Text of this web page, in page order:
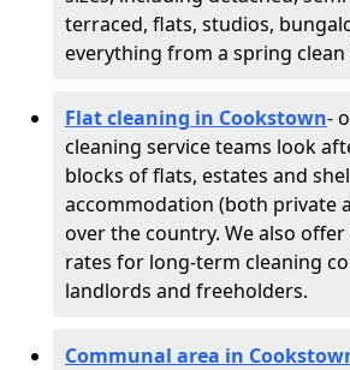
terraced, flats, studios,
everything from a spring clean
Flat cleaning in Cookstown-
cleaning service teams look
blocks of flats, estates and
accommodation (both private
over the country. We also
rates for long-term cleaning
landlords and freeholders.
Communal area in